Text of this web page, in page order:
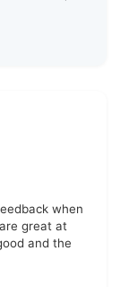
when
great at
and the